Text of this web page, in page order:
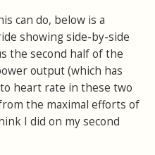
can do, below is a
showing side-by-side
the second half of the
output (which has
heart rate in these two
the maximal efforts of
I did on my second